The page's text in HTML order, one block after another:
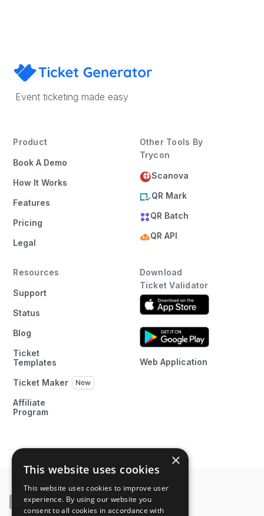
Event ticketing made easy
Product
Book A Demo
How It Works
Features
Pricing
Legal
Resources
Support
Status
Blog
Ticket
Templates
Ticket Maker
Affiliate
Program
Other Tools By
Trycon
Scanova
QR Mark
QR Batch
QR API
Download
Ticket Validator
Web Application
×
This website uses cookies
This website uses cookies to improve user
experience. By using our website you
consent to all cookies in accordance with